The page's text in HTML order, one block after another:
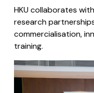
HKU collaborates
research
commercialisation,
training.